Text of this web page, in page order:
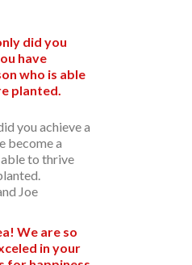
you achieve a
become a
to thrive
Joe